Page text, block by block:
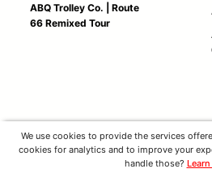
ABQ Trolley Co. | Route
66 Remixed Tour
We use cookies to provide the services
cookies for analytics and to improve your
handle those?